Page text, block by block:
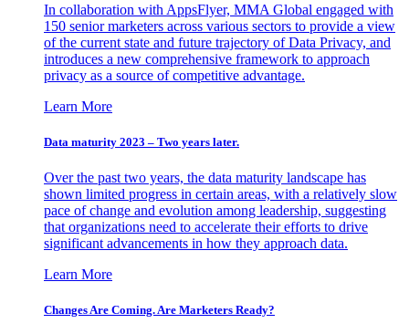
In collaboration with AppsFlyer, MMA Global engaged with
150 senior marketers across various sectors to provide a view
of the current state and future trajectory of Data Privacy, and
introduces a new comprehensive framework to approach
privacy as a source of competitive advantage.
Learn More
Data maturity 2023 – Two years later.
Over the past two years, the data maturity landscape has
shown limited progress in certain areas, with a relatively slow
pace of change and evolution among leadership, suggesting
that organizations need to accelerate their efforts to drive
significant advancements in how they approach data.
Learn More
Changes Are Coming. Are Marketers Ready?